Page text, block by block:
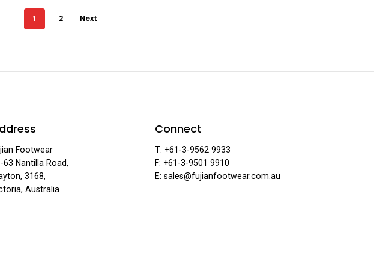
1 2 Next
·
Footwear
63 Nantilla Road,
3168,
Australia
Connect
T: +61-3-9562 9933
F: +61-3-9501 9910
E: sales@fujianfootwear.com.au